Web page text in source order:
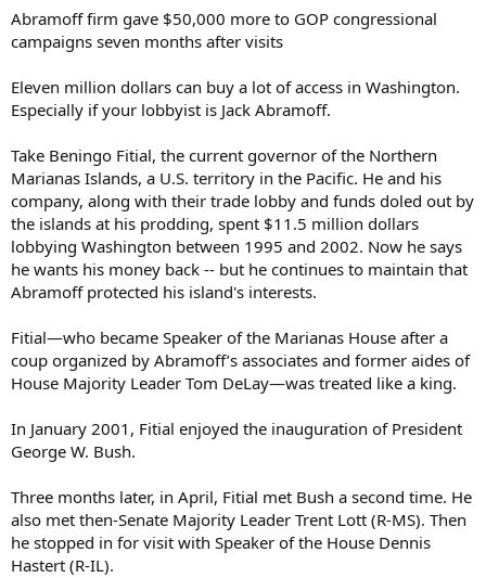
Abramoff firm gave $50,000 more to GOP congressional
campaigns seven months after visits
Eleven million dollars can buy a lot of access in Washington.
Especially if your lobbyist is Jack Abramoff.
Take Beningo Fitial, the current governor of the Northern
Marianas Islands, a U.S. territory in the Pacific. He and his
company, along with their trade lobby and funds doled out by
the islands at his prodding, spent $11.5 million dollars
lobbying Washington between 1995 and 2002. Now he says
he wants his money back -- but he continues to maintain that
Abramoff protected his island's interests.
Fitial—who became Speaker of the Marianas House after a
coup organized by Abramoff’s associates and former aides of
House Majority Leader Tom DeLay—was treated like a king.
In January 2001, Fitial enjoyed the inauguration of President
George W. Bush.
Three months later, in April, Fitial met Bush a second time. He
also met then-Senate Majority Leader Trent Lott (R-MS). Then
he stopped in for visit with Speaker of the House Dennis
Hastert (R-IL).